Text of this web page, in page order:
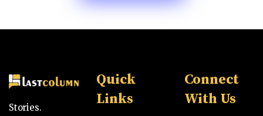
Stories.
Quick
Links
Connect
With Us